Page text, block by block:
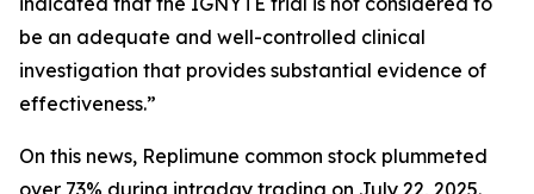
be an adequate and well-controlled clinical
investigation that provides substantial evidence of
effectiveness.”
On this news, Replimune common stock plummeted
over 73% during intraday trading on July 22, 2025.